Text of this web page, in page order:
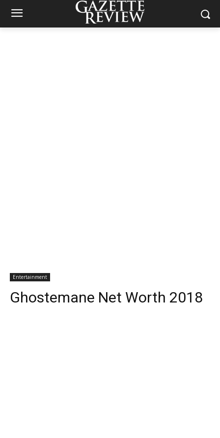
Entertainment
Ghostemane Net Worth 2018